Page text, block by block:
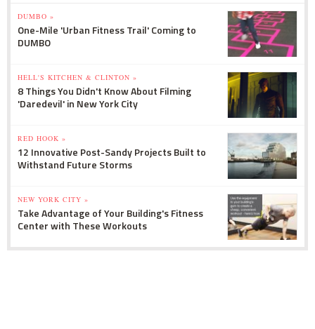
DUMBO »
One-Mile 'Urban Fitness Trail' Coming to
DUMBO
HELL'S KITCHEN & CLINTON »
8 Things You Didn't Know About Filming
'Daredevil' in New York City
RED HOOK »
12 Innovative Post-Sandy Projects Built to
Withstand Future Storms
NEW YORK CITY »
Take Advantage of Your Building's Fitness
Center with These Workouts